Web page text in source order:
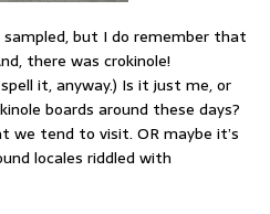
but I do remember that
there was crokinole!
it, anyway.) Is it just me, or
boards around these days?
we tend to visit. OR maybe it’s
locales riddled with